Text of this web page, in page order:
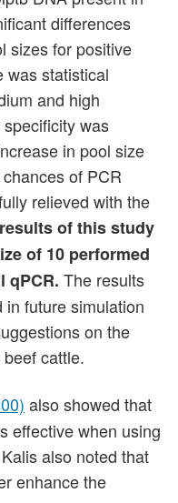
differences
sizes for positive
was statistical
and high
was
in pool size
of PCR
relieved with the
of this study
of 10 performed
qPCR. The results
future simulation
on the
cattle.
also showed that
effective when using
also noted that
enhance the